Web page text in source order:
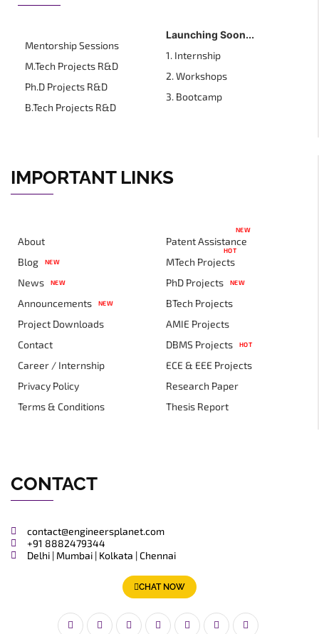
Mentorship Sessions
M.Tech Projects R&D
Ph.D Projects R&D
B.Tech Projects R&D
Launching Soon...
1. Internship
2. Workshops
3. Bootcamp
IMPORTANT LINKS
About
Blog
NEW
News NEW
Announcements NEW
Project Downloads
Contact
Career / Internship
Privacy Policy
Terms & Conditions
Patent Assistance
NEW
MTech Projects
HOT
PhD Projects NEW
BTech Projects
AMIE Projects
DBMS Projects
HOT
ECE & EEE Projects
Research Paper
Thesis Report
CONTACT
contact@engineersplanet.com
+91 8882479344
Delhi | Mumbai | Kolkata | Chennai
CHAT NOW